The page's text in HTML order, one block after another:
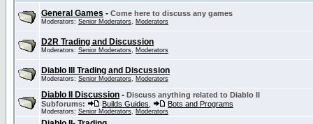
General Games - Come here to discuss any games
Moderators: Senior Moderators, Moderators
D2R Trading and Discussion
Moderators: Senior Moderators, Moderators
Diablo III Trading and Discussion
Moderators: Senior Moderators, Moderators
Diablo II Discussion - Discuss anything related to Diablo II
Subforums:
Builds Guides Bots and Programs
Moderators: Senior Moderators, Moderators